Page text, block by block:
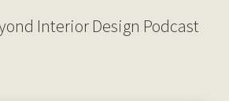
Interior Design Podcast